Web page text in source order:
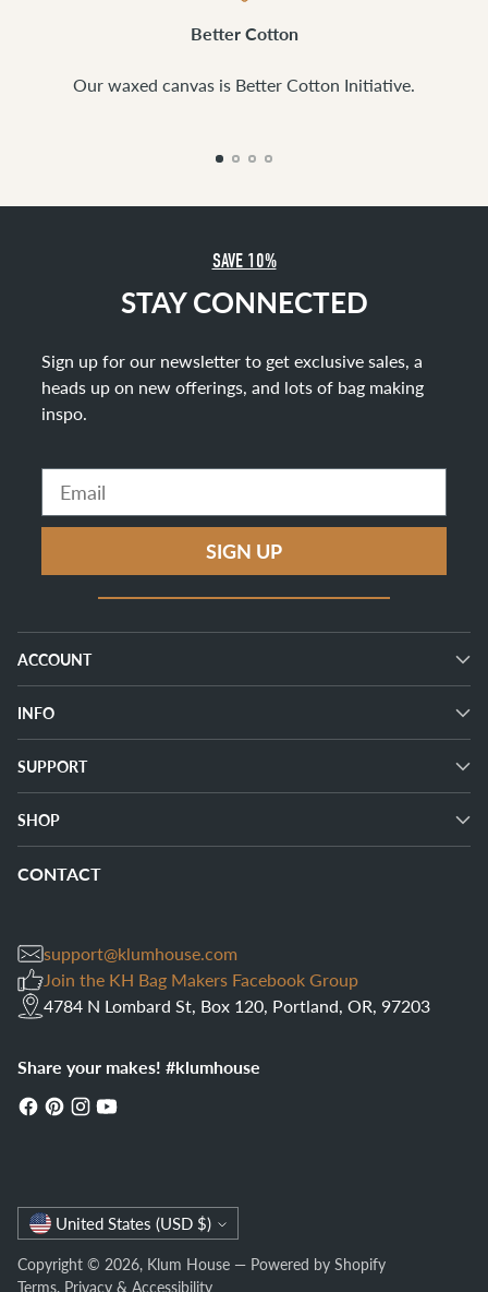
Better Cotton
Our waxed canvas is Better Cotton Initiative.
SAVE 10%
STAY CONNECTED
Sign up for our newsletter to get exclusive sales, a
heads up on new offerings, and lots of bag making
inspo.
Email
SIGN UP
ACCOUNT
INFO
SUPPORT
SHOP
CONTACT
support@klumhouse.com
Join the KH Bag Makers Facebook Group
4784 N Lombard St, Box 120, Portland, OR, 97203
Share your makes! #klumhouse
Currency United States (USD $)
Copyright © 2026, Klum House — Powered by Shopify
Terms, Privacy & Accessibility